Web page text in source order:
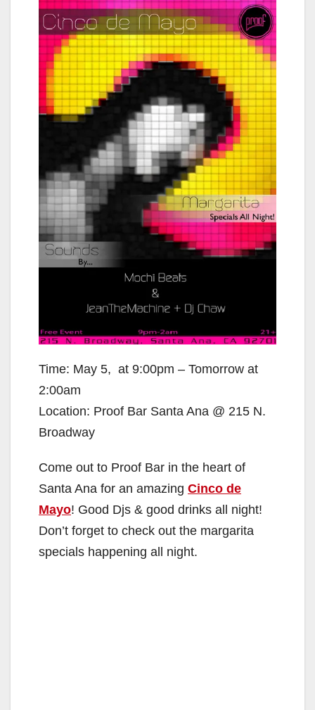
Time: May 5, at 9:00pm – Tomorrow at
2:00am
Location: Proof Bar Santa Ana @ 215 N.
Broadway
Come out to Proof Bar in the heart of
Santa Ana for an amazing Cinco de
Mayo! Good Djs & good drinks all night!
Don’t forget to check out the margarita
specials happening all night.